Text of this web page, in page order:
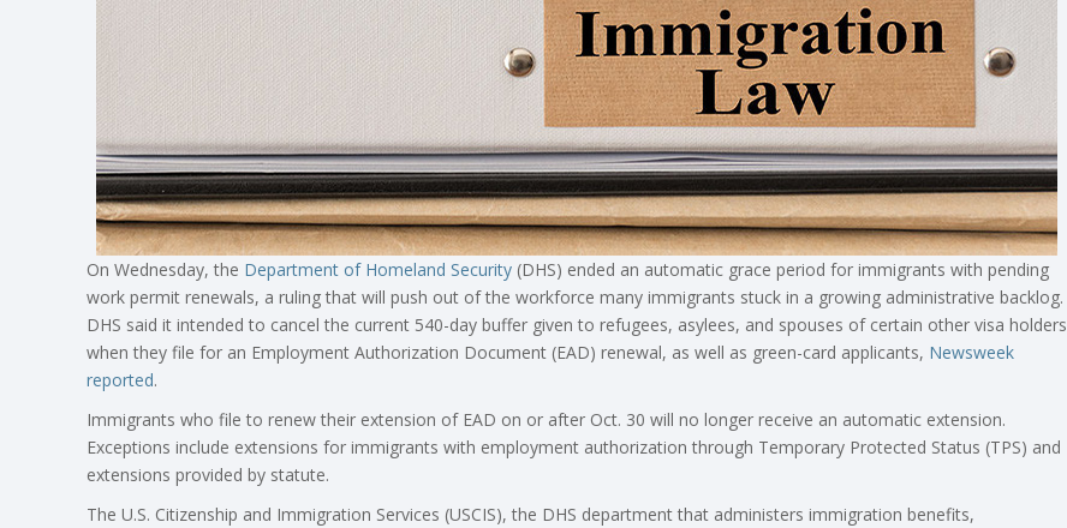
On Wednesday, the Department of Homeland Security (DHS) ended an automatic grace period for immigrants with pending
work permit renewals, a ruling that will push out of the workforce many immigrants stuck in a growing administrative backlog.
DHS said it intended to cancel the current 540-day buffer given to refugees, asylees, and spouses of certain other visa holders
when they file for an Employment Authorization Document (EAD) renewal, as well as green-card applicants, Newsweek
reported.
Immigrants who file to renew their extension of EAD on or after Oct. 30 will no longer receive an automatic extension.
Exceptions include extensions for immigrants with employment authorization through Temporary Protected Status (TPS) and
extensions provided by statute.
The U.S. Citizenship and Immigration Services (USCIS), the DHS department that administers immigration benefits,